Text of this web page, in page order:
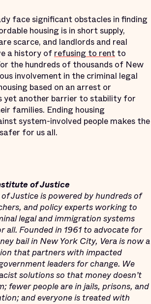
face significant obstacles in finding
housing is in short supply,
scarce, and landlords and real
a history ofrefusing to rent to
the hundreds of thousands of New
involvement in the criminal legal
based on an arrest or
yet another barrier to stability for
families. Ending housing
system-involved people makes the
for us all.
of Justice
Justice is powered by hundreds of
and policy experts working to
legal and immigration systems
all. Founded in 1961 to advocate for
bail in New York City, Vera is now a
that partners with impacted
leaders for change. We
solutions so that money doesn’t
fewer people are in jails, prisons, and
and everyone is treated with